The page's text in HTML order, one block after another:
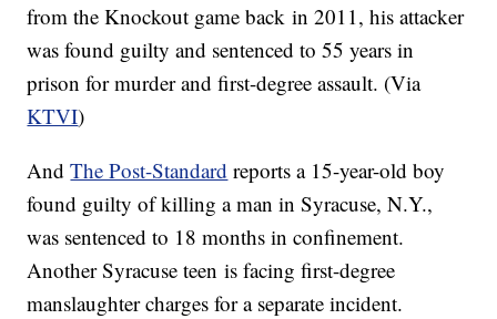
from the Knockout game back in 2011, his attacker
was found guilty and sentenced to 55 years in
prison for murder and first-degree assault. (Via
KTVI)
AndThe Post-Standard reports a 15-year-old boy
found guilty of killing a man in Syracuse, N.Y.,
was sentenced to 18 months in confinement.
Another Syracuse teen is facing first-degree
manslaughter charges for a separate incident.